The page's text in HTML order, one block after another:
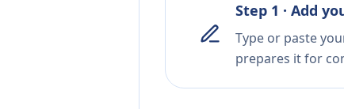
Step 1 · Add
Type or paste
prepares it for